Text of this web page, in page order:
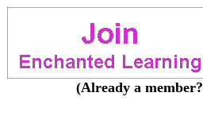
(Already a member?